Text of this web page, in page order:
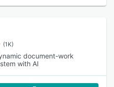
(1K)
document-work
with AI